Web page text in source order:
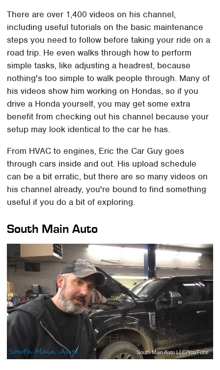
There are over 1,400 videos on his channel,
including useful tutorials on the basic maintenance
steps you need to follow before taking your ride on a
road trip. He even walks through how to perform
simple tasks, like adjusting a headrest, because
nothing's too simple to walk people through. Many of
his videos show him working on Hondas, so if you
drive a Honda yourself, you may get some extra
benefit from checking out his channel because your
setup may look identical to the car he has.
From HVAC to engines, Eric the Car Guy goes
through cars inside and out. His upload schedule
can be a bit erratic, but there are so many videos on
his channel already, you're bound to find something
useful if you do a bit of exploring.
South Main Auto
South Main Auto LLC/YouTube